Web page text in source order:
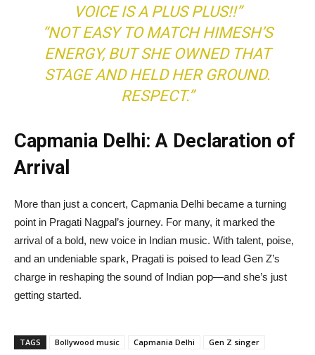
VOICE IS A PLUS PLUS!!”
“NOT EASY TO MATCH HIMESH’S
ENERGY, BUT SHE OWNED THAT
STAGE AND HELD HER GROUND.
RESPECT.”
Capmania Delhi: A Declaration of
Arrival
More than just a concert, Capmania Delhi became a turning
point in Pragati Nagpal’s journey. For many, it marked the
arrival of a bold, new voice in Indian music. With talent, poise,
and an undeniable spark, Pragati is poised to lead Gen Z’s
charge in reshaping the sound of Indian pop—and she’s just
getting started.
TAGS Bollywood music Capmania Delhi
Gen Z singer